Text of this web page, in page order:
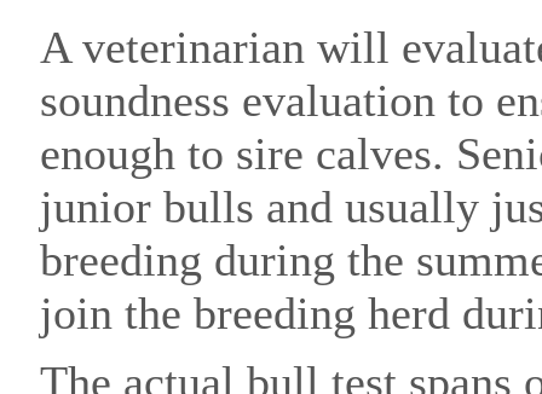
A veterinarian will
soundness evaluation to
enough to sire calves.
junior bulls and usually
breeding during the
join the breeding herd
The actual bull test spans